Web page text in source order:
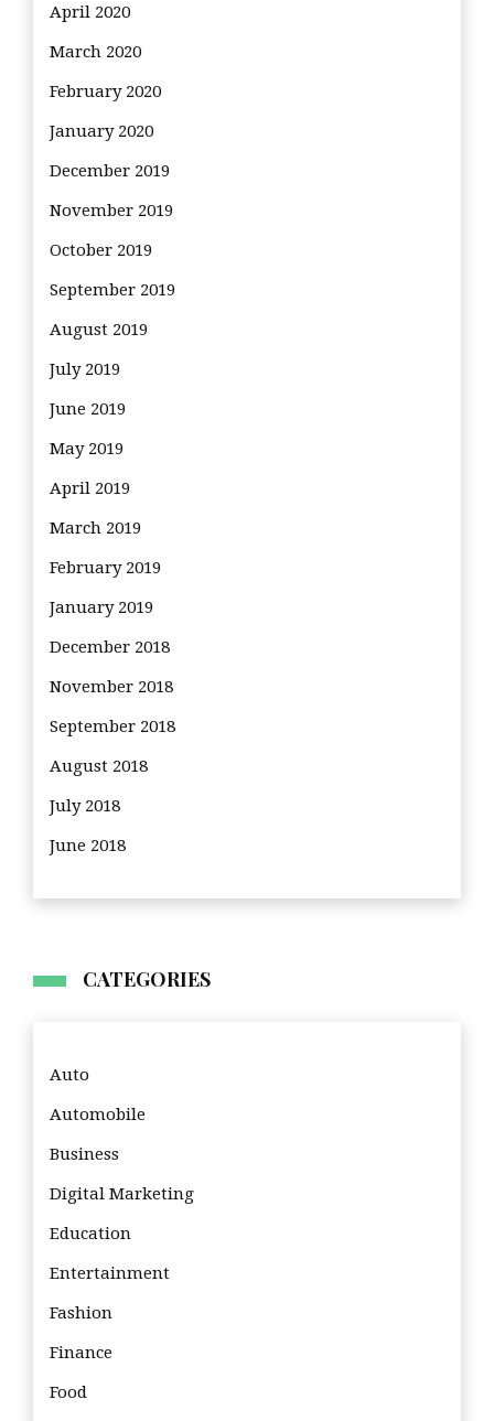
April 2020
March 2020
February 2020
January 2020
December 2019
November 2019
October 2019
September 2019
August 2019
July 2019
June 2019
May 2019
April 2019
March 2019
February 2019
January 2019
December 2018
November 2018
September 2018
August 2018
July 2018
June 2018
CATEGORIES
Auto
Automobile
Business
Digital Marketing
Education
Entertainment
Fashion
Finance
Food